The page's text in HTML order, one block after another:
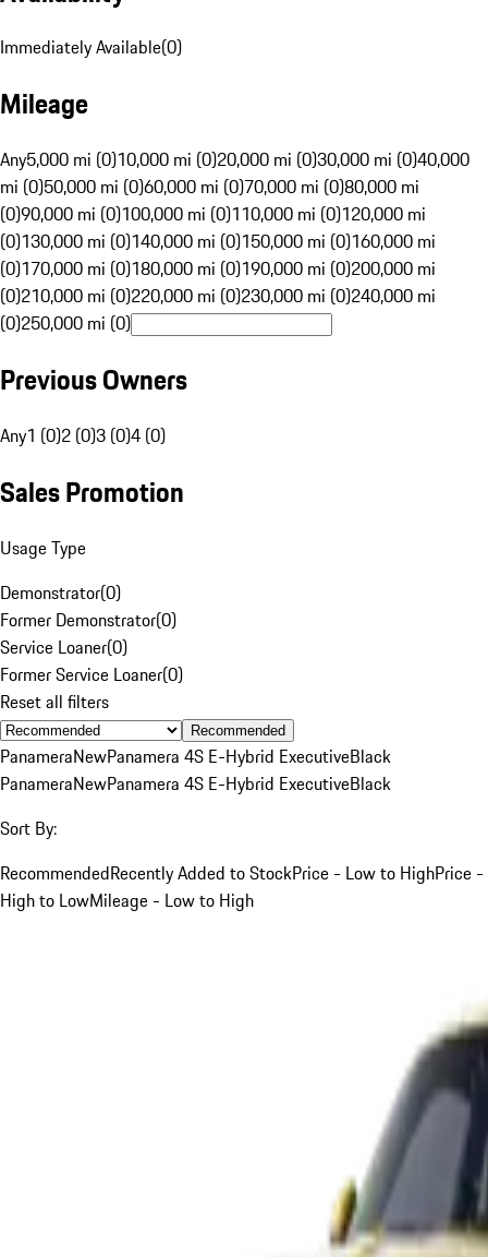
Immediately Available(0)
Mileage
Any5,000 mi (0)10,000 mi (0)20,000 mi (0)30,000 mi (0)40,000
mi (0)50,000 mi (0)60,000 mi (0)70,000 mi (0)80,000 mi
(0)90,000 mi (0)100,000 mi (0)110,000 mi (0)120,000 mi
(0)130,000 mi (0)140,000 mi (0)150,000 mi (0)160,000 mi
(0)170,000 mi (0)180,000 mi (0)190,000 mi (0)200,000 mi
(0)210,000 mi (0)220,000 mi (0)230,000 mi (0)240,000 mi
(0)250,000 mi (0)
Previous Owners
Any1 (0)2 (0)3 (0)4 (0)
Sales Promotion
Usage Type
Demonstrator(0)
Former Demonstrator(0)
Service Loaner(0)
Former Service Loaner(0)
Reset all filters
Recommended
PanameraNewPanamera 4S E-Hybrid ExecutiveBlack
PanameraNewPanamera 4S E-Hybrid ExecutiveBlack
Sort By:
RecommendedRecently Added to StockPrice - Low to HighPrice -
High to LowMileage - Low to High